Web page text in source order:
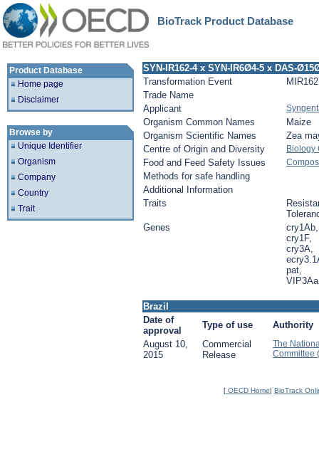
BioTrack Product Database
Product Database
Home page
Disclaimer
Browse by
Unique Identifier
Organism
Company
Country
Trait
SYN-IR162-4 x SYN-IR6Ø4-5 x DAS-
Transformation Event
Trade Name
Applicant
Organism Common Names
Maize
Organism Scientific Names
Zea
Centre of Origin and Diversity
Biology
Food and Feed Safety Issues
Methods for safe handling
Additional Information
Traits
Genes
cry1Ab,
cry1F,
cry3A,
pat,
Brazil
Date of
approval
Type of use
Authority
August 10,
2015
Commercial
Release
The
Committee
[ OECD Home| BioTrack